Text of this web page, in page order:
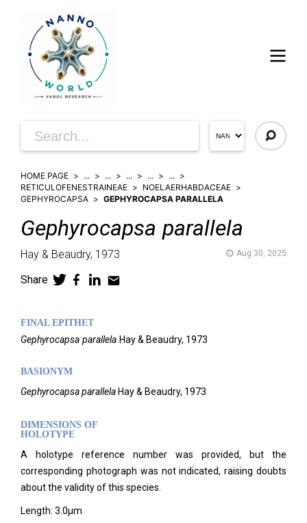
HOME PAGE ... ... ... ...
...
RETICULOFENESTRAINEAE
NOELAERHABDACEAE
GEPHYROCAPSA
GEPHYROCAPSA PARALLELA
Gephyrocapsa parallela
Hay & Beaudry, 1973 Aug 30, 2025
Share
FINAL EPITHET
Gephyrocapsa parallela Hay & Beaudry, 1973
BASIONYM
Gephyrocapsa parallela Hay & Beaudry, 1973
DIMENSIONS OF
HOLOTYPE
A holotype reference number was provided, but the
corresponding photograph was not indicated, raising doubts
about the validity of this species.
Length: 3.0µm